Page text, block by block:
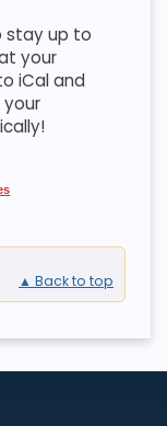
stay up to
your
iCal and
▲ Back to top